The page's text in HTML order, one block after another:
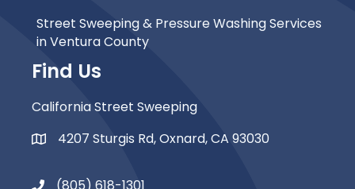
Street Sweeping & Pressure Washing Services
in Ventura County
Find Us
California Street Sweeping
Map Icon4207 Sturgis Rd, Oxnard, CA 93030